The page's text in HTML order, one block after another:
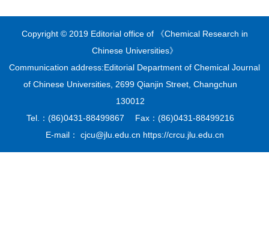
Copyright © 2019 Editorial office of 《Chemical Research in
Chinese Universities》
Communication address:Editorial Department of Chemical Journal
of Chinese Universities, 2699 Qianjin Street, Changchun
130012
Tel.：(86)0431-88499867 Fax：(86)0431-88499216
E-mail： cjcu@jlu.edu.cn https://crcu.jlu.edu.cn